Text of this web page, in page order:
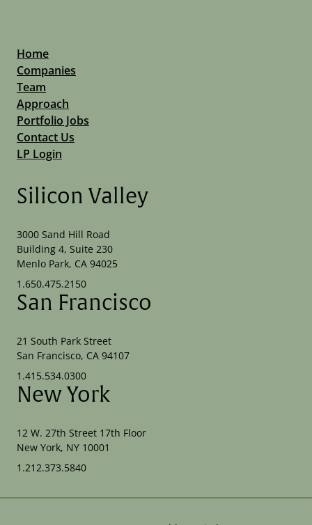
Home
Companies
Team
Approach
Portfolio Jobs
Contact Us
LP Login
Silicon Valley
3000 Sand Hill Road
Building 4, Suite 230
Menlo Park, CA 94025
1.650.475.2150
San Francisco
21 South Park Street
San Francisco, CA 94107
1.415.534.0300
New York
12 W. 27th Street 17th Floor
New York, NY 10001
1.212.373.5840